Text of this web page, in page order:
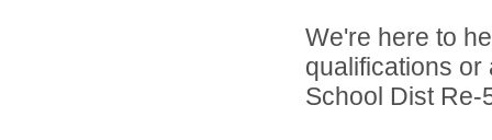
We're here to
qualifications
School Dist Re-